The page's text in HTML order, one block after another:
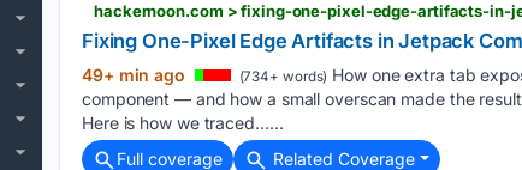
hackernoon.com > fixing-one-pixel-edge-artifacts-in-
Fixing One-Pixel Edge Artifacts in Jetpack
49+ min ago (734+ words) How one extra tab
component — and how a small overscan made the
Here is how we traced…...
Full coverage
Related Coverage